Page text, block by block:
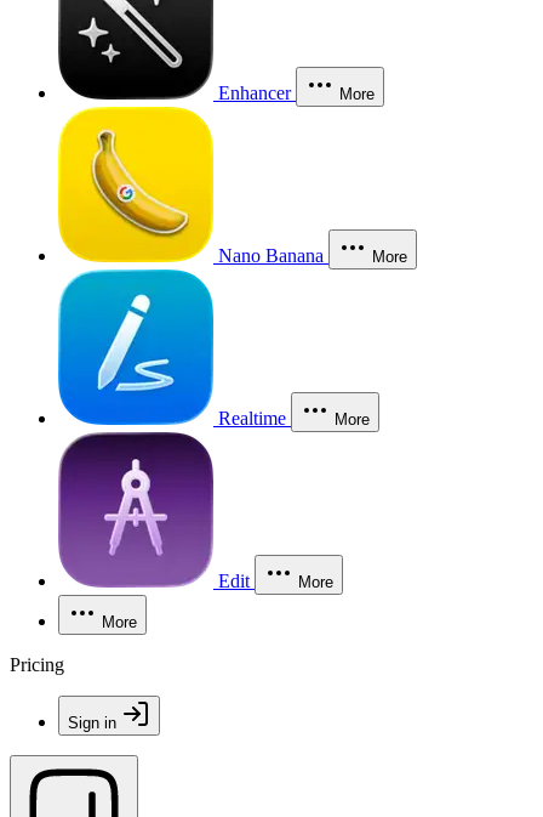
Enhancer More
Nano Banana More
Realtime More
Edit More
More
Pricing
Sign in